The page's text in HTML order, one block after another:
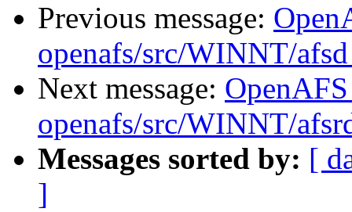
Previous message:
openafs/src/WINNT/
Next message:
openafs/src/WINNT/
Messages sorted by: [
]